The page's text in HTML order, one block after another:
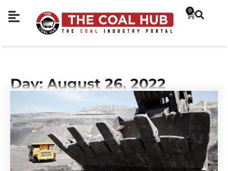
0
Day: August 26, 2022